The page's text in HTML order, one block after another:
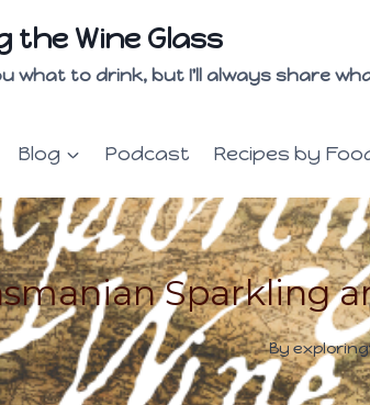
the Wine Glass
what to drink, but I'll always share
Blog Podcast Recipes by
Sparkling
By